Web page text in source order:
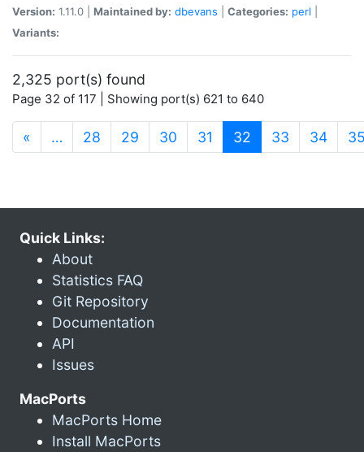
Version: 1.11.0 | Maintained by: dbevans Categories: perl
Variants:
2,325 port(s) found
Page 32 of 117 | Showing port(s) 621 to 640
« … 28 29 30 31 32 (current)
33 34
Quick Links:
About
Statistics FAQ
Git Repository
Documentation
API
Issues
MacPorts
MacPorts Home
Install MacPorts